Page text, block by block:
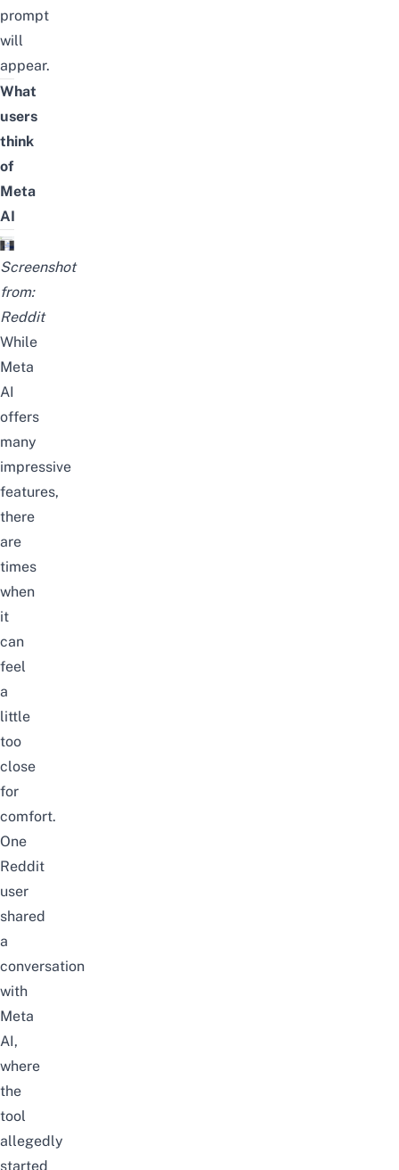
prompt
will
appear.
What
users
think
of
Meta
AI
Screenshot
from:
Reddit
While
Meta
AI
offers
many
impressive
features,
there
are
times
when
it
can
feel
a
little
too
close
for
comfort.
One
Reddit
user
shared
a
conversation
with
Meta
AI,
where
the
tool
allegedly
started